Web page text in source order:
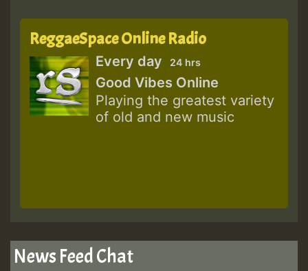
ReggaeSpace Online Radio
Every day 24 hrs
Good Vibes Online
Playing the greatest variety
of old and new music
News Feed Chat